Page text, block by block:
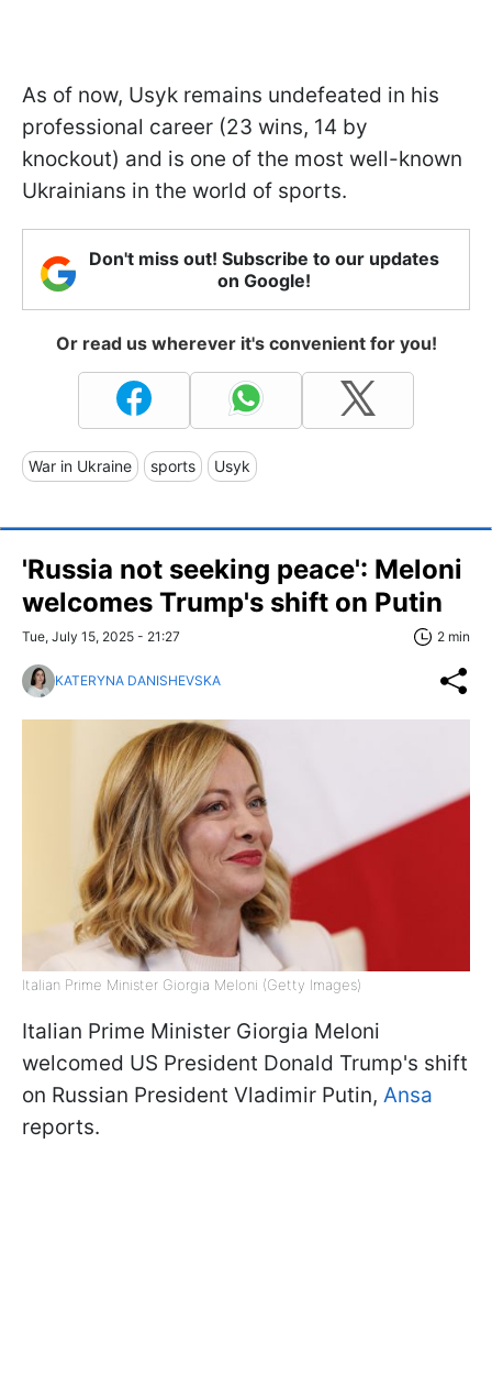
As of now, Usyk remains undefeated in his
professional career (23 wins, 14 by
knockout) and is one of the most well-known
Ukrainians in the world of sports.
Don't miss out! Subscribe to our updates
on Google!
Or read us wherever it's convenient for you!
War in Ukraine sports Usyk
'Russia not seeking peace': Meloni
welcomes Trump's shift on Putin
Tue, July 15, 2025 - 21:27 2 min
KATERYNA DANISHEVSKA
Italian Prime Minister Giorgia Meloni (Getty Images)
Italian Prime Minister Giorgia Meloni
welcomed US President Donald Trump's shift
on Russian President Vladimir Putin, Ansa
reports.